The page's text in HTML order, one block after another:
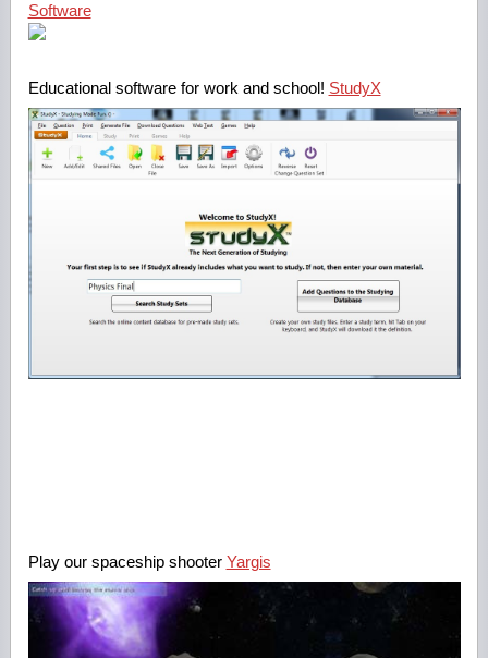
Software
Educational software for work and school! StudyX
Play our spaceship shooter Yargis